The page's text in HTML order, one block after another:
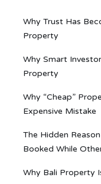
Why Trust Has
Property
Why Smart
Property
Why “Cheap”
Expensive Mistake
The Hidden
Booked While
Why Bali Property